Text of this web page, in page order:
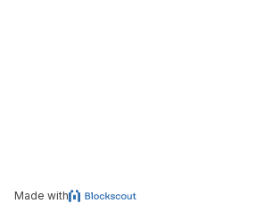
Made with